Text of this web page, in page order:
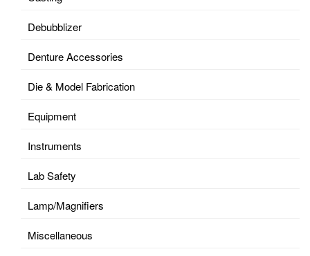
Debubblizer
Denture Accessories
Die & Model Fabrication
Equipment
Instruments
Lab Safety
Lamp/Magnifiers
Miscellaneous